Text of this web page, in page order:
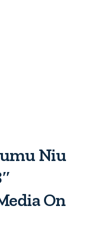
Niu
On